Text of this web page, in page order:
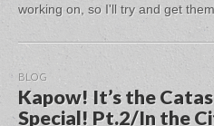
working on, so I'll try and get
BLOG
Kapow! It’s the
Special! Pt.2/In the